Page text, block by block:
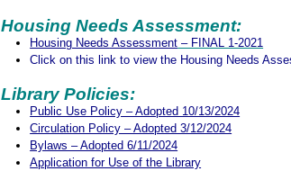
Housing Needs Assessment:
Housing Needs Assessment – FINAL 1-2021
Click on this link to view the Housing Needs
Library Policies:
Public Use Policy – Adopted 10/13/2024
Circulation Policy – Adopted 3/12/2024
Bylaws – Adopted 6/11/2024
Application for Use of the Library